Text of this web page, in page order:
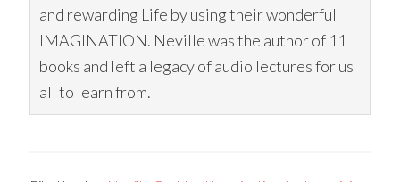
and rewarding Life by using their wonderful
IMAGINATION. Neville was the author of 11
books and left a legacy of audio lectures for us
all to learn from.